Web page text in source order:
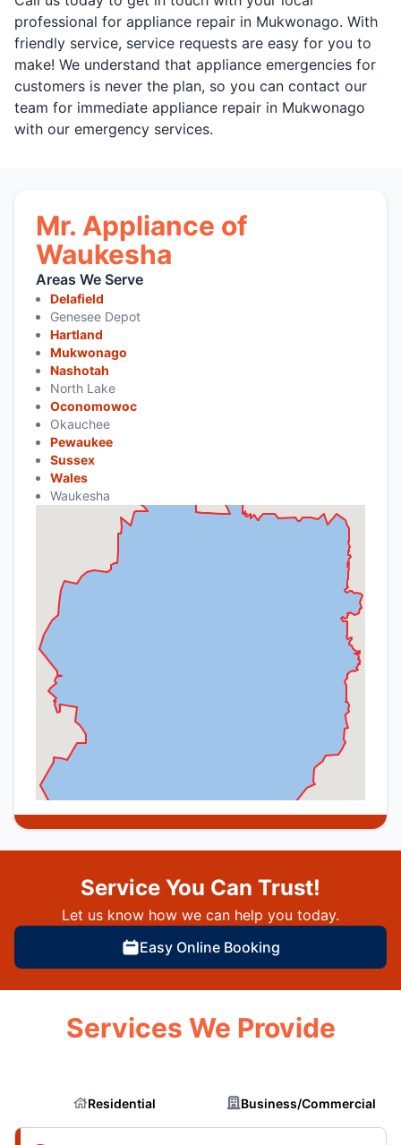
professional for appliance repair in Mukwonago. With
friendly service, service requests are easy for you to
make! We understand that appliance emergencies for
customers is never the plan, so you can contact our
team for immediate appliance repair in Mukwonago
with our emergency services.
Mr. Appliance of
Waukesha
Areas We Serve
Delafield
Genesee Depot
Hartland
Mukwonago
Nashotah
North Lake
Oconomowoc
Okauchee
Pewaukee
Sussex
Wales
Waukesha
Service You Can Trust!
Let us know how we can help you today.
Easy Online Booking
Services We Provide
Residential Business/Commercial